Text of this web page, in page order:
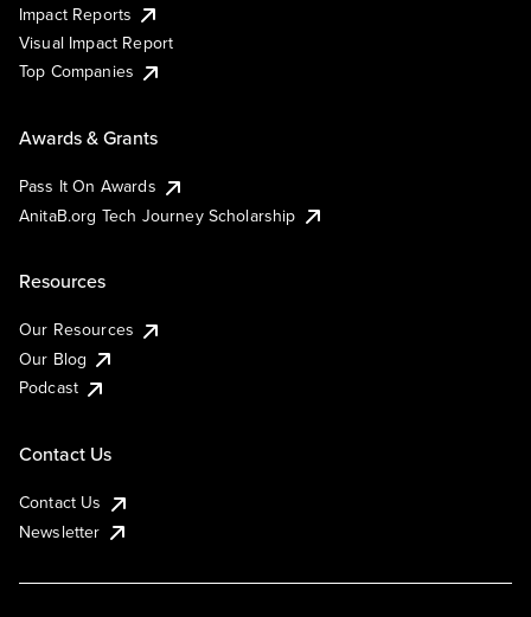
Impact Reports
Visual Impact Report
Top Companies
Awards & Grants
Pass It On Awards
AnitaB.org Tech Journey Scholarship
Resources
Our Resources
Our Blog
Podcast
Contact Us
Contact Us
Newsletter